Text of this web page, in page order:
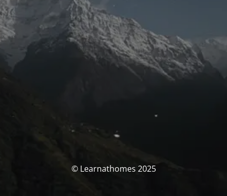
© Learnathomes 2025